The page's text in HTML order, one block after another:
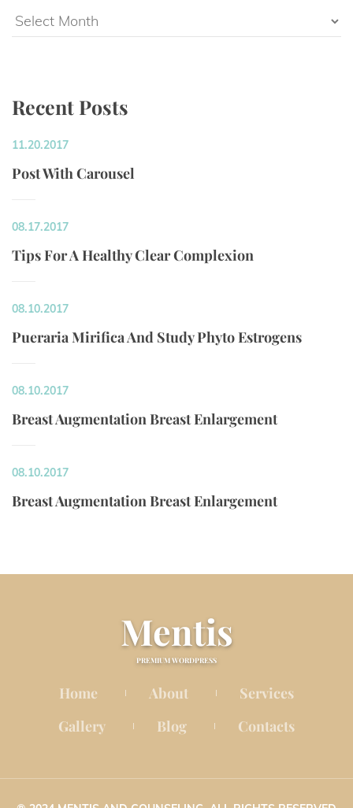
Archive
Recent Post
11.20.2017
Post With Carousel
08.17.2017
Tips For A Healthy Clear Complexion
08.10.2017
Pueraria Mirifica And Study Phyto Estrogen
08.10.2017
Breast Augmentation Breast Enlargement
08.10.2017
Breast Augmentation Breast Enlargement
Menti
PREMIUM WORDPRESS
Home About
Service
Gallery
Blog Contact